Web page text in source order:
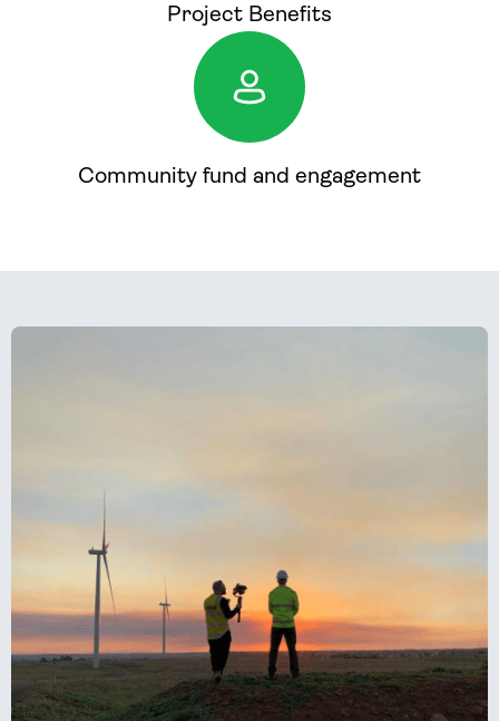
Project Benefits
Community fund and engagement